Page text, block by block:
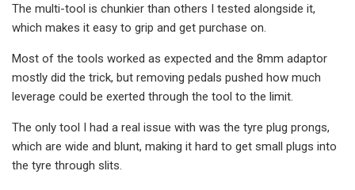
The multi-tool is chunkier than others I tested alongside it,
which makes it easy to grip and get purchase on.
Most of the tools worked as expected and the 8mm adaptor
mostly did the trick, but removing pedals pushed how much
leverage could be exerted through the tool to the limit.
The only tool I had a real issue with was the tyre plug prongs,
which are wide and blunt, making it hard to get small plugs into
the tyre through slits.